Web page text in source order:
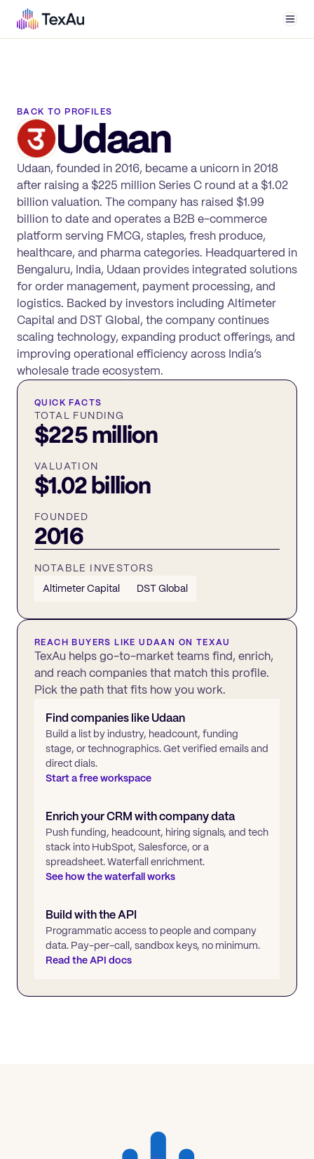
BACK TO PROFILES
Udaan
Udaan, founded in 2016, became a unicorn in 2018
after raising a $225 million Series C round at a $1.02
billion valuation. The company has raised $1.99
billion to date and operates a B2B e-commerce
platform serving FMCG, staples, fresh produce,
healthcare, and pharma categories. Headquartered in
Bengaluru, India, Udaan provides integrated solutions
for order management, payment processing, and
logistics. Backed by investors including Altimeter
Capital and DST Global, the company continues
scaling technology, expanding product offerings, and
improving operational efficiency across India’s
wholesale trade ecosystem.
QUICK FACTS
TOTAL FUNDING
$225 million
VALUATION
$1.02 billion
FOUNDED
2016
NOTABLE INVESTORS
Altimeter Capital
DST Global
REACH BUYERS LIKEUDAAN ON TEXAU
TexAu helps go-to-market teams find, enrich,
and reach companies that match this profile.
Pick the path that fits how you work.
Find companies likeUdaan
Build a list by industry, headcount, funding
stage, or technographics. Get verified emails and
direct dials.
Start a free workspace
Enrich your CRM with company data
Push funding, headcount, hiring signals, and tech
stack into HubSpot, Salesforce, or a
spreadsheet. Waterfall enrichment.
See how the waterfall works
Build with the API
Programmatic access to people and company
data. Pay-per-call, sandbox keys, no minimum.
Read the API docs